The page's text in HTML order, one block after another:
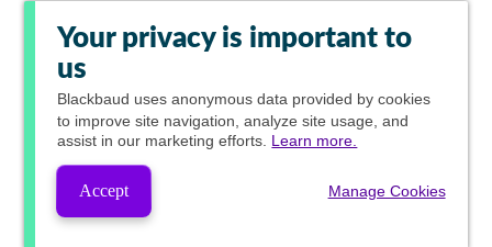
Your privacy is important to
us
Blackbaud uses anonymous data provided by cookies
to improve site navigation, analyze site usage, and
assist in our marketing efforts. Learn more.
Accept Manage Cookies